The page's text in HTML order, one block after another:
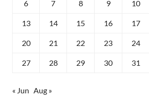
6 7 8 9 10
13 14 15 16 17
20 21 22 23 24
27 28 29 30 31
« Jun Aug »